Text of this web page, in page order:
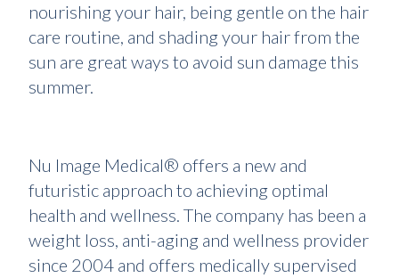
nourishing your hair, being gentle on the hair
care routine, and shading your hair from the
sun are great ways to avoid sun damage this
summer.
Nu Image Medical® offers a new and
futuristic approach to achieving optimal
health and wellness. The company has been a
weight loss, anti-aging and wellness provider
since 2004 and offers medically supervised